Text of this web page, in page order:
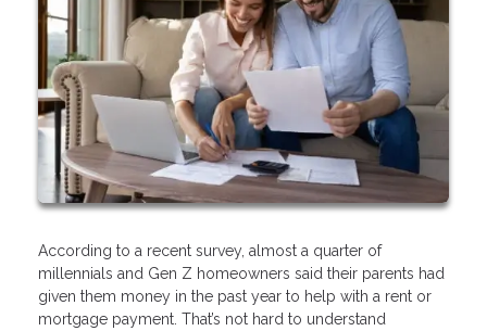
According to a recent survey, almost a quarter of
millennials and Gen Z homeowners said their parents had
given them money in the past year to help with a rent or
mortgage payment. That’s not hard to understand